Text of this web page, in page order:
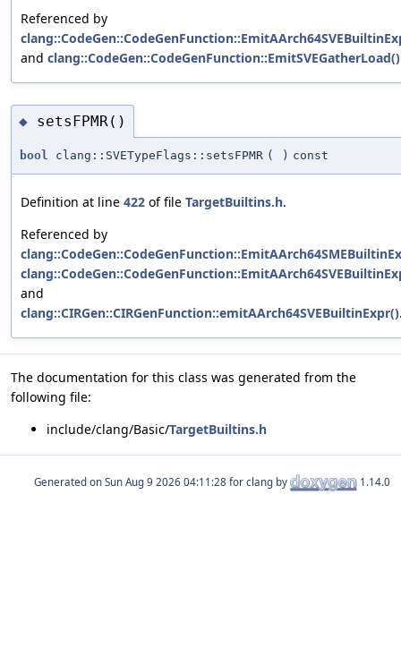
Referenced by
and clang::CodeGen::CodeGenFunction::EmitSVEGatherLoad()
◆ setsFPMR()
bool clang::SVETypeFlags::setsFPMR ( ) const
Definition at line 422 of file TargetBuiltins.h.
Referenced by
and
clang::CIRGen::CIRGenFunction::emitAArch64SVEBuiltinExpr()
The documentation for this class was generated from the
following file:
include/clang/Basic/TargetBuiltins.h
Generated on for clang by 1.14.0